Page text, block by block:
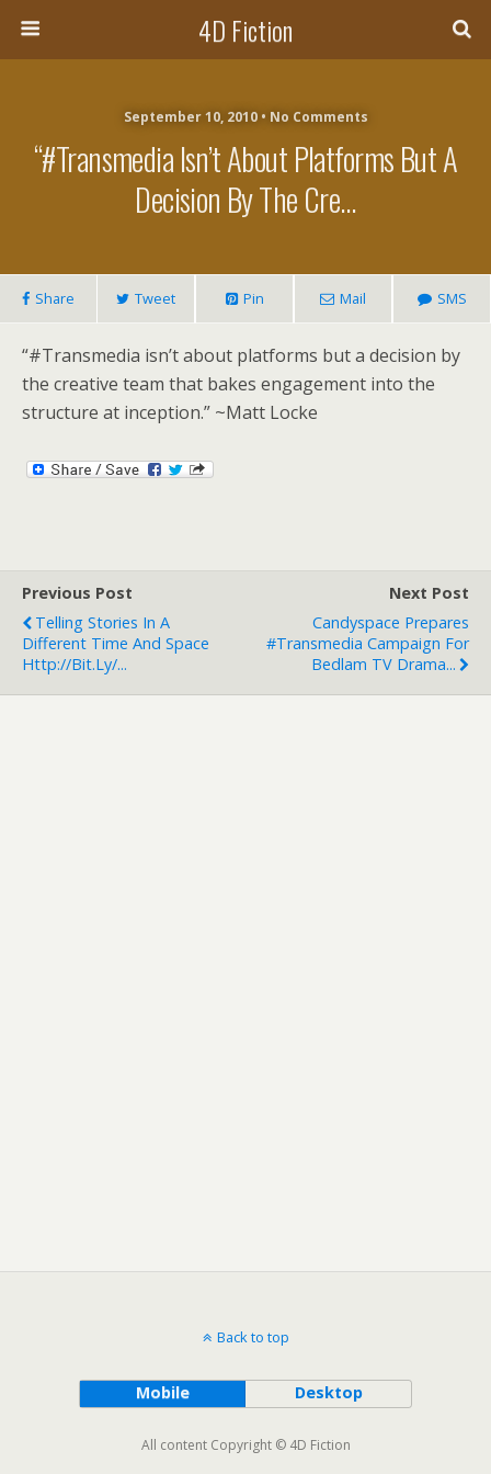
4D Fiction
September 10, 2010 • No Comments
“#Transmedia Isn’t About Platforms But A
Decision By The Cre…
Share Tweet Pin Mail SMS
“#Transmedia isn’t about platforms but a decision by
the creative team that bakes engagement into the
structure at inception.” ~Matt Locke
Previous Post
Telling Stories In A
Different Time And Space
Http://bit.ly/...
Next Post
Candyspace Prepares
#transmedia Campaign For
Bedlam TV Drama...
Back to top
Mobile Desktop
All content Copyright © 4D Fiction